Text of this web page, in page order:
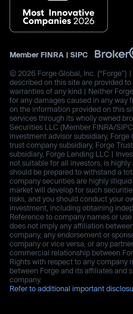
Member FINRA | SIPC
© 2026 Forge Global, Inc. (“Forge”)
described on this site are provided to
warranties of any kind | Neither
for any damages caused in any way
on the information provided on this
services through its wholly owned
Securities LLC (Member FINRA/
investment advisor subsidiary,
trust company subsidiary, Forge
subsidiary, Forge Lending LLC |
not suitable for all investors, is
should be prepared to withstand a
company securities are highly
market will develop for such
risks, and you should conduct your
investment, including obtaining
Reference to company names or
does not imply any affiliation
company, any endorsement or
company or vice versa, or any
commercial relationship between
Rights with respect to any company
between Forge and its affiliates and
company.
Refer to additional important